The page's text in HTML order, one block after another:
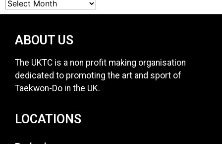
ABOUT US
The UKTC is a non profit making organisation
dedicated to promoting the art and sport of
Taekwon-Do in the UK.
LOCATIONS